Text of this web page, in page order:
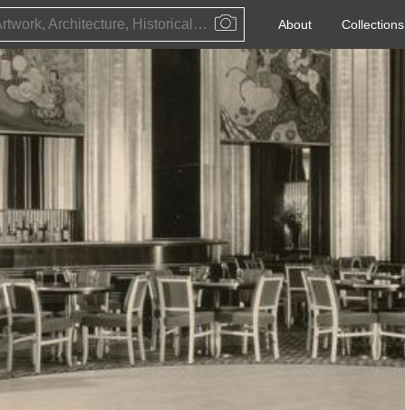
Public Artwork, Architecture, Historical Event, Artist, Architect or Historical Figure About Collections